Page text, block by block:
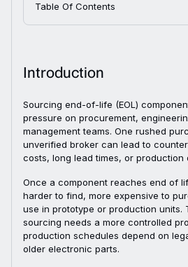
Table Of Contents
Introduction
Sourcing end-of-life (EOL)
pressure on procurement,
management teams. One rushed
unverified broker can lead to
costs, long lead times, or production
Once a component reaches end of
harder to find, more expensive to
use in prototype or production units.
sourcing needs a more controlled
production schedules depend on
older electronic parts.